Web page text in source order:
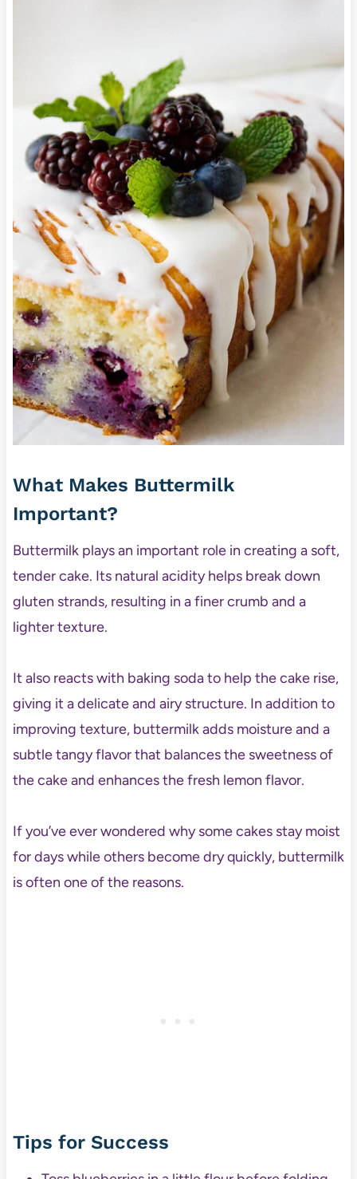
What Makes Buttermilk
Important?
Buttermilk plays an important role in creating a soft,
tender cake. Its natural acidity helps break down
gluten strands, resulting in a finer crumb and a
lighter texture.
It also reacts with baking soda to help the cake rise,
giving it a delicate and airy structure. In addition to
improving texture, buttermilk adds moisture and a
subtle tangy flavor that balances the sweetness of
the cake and enhances the fresh lemon flavor.
If you’ve ever wondered why some cakes stay moist
for days while others become dry quickly, buttermilk
is often one of the reasons.
Tips for Success